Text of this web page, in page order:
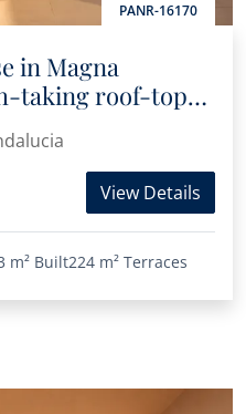
PANR-16170
in Magna
taking roof-top
and mountain
View Details
m² Built224 m² Terraces